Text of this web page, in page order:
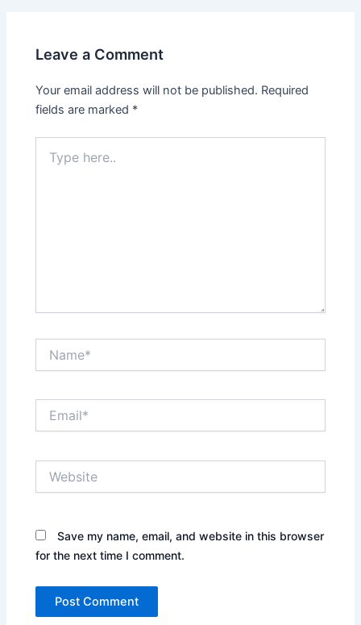
Leave a Comment
Your email address will not be published. Required
fields are marked *
here..
Save my name, email, and website in this browser
for the next time I comment.